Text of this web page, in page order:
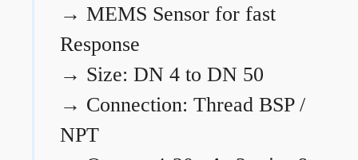
→ MEMS Sensor for fast
Response
→ Size: DN 4 to DN 50
→ Connection: Thread BSP /
NPT